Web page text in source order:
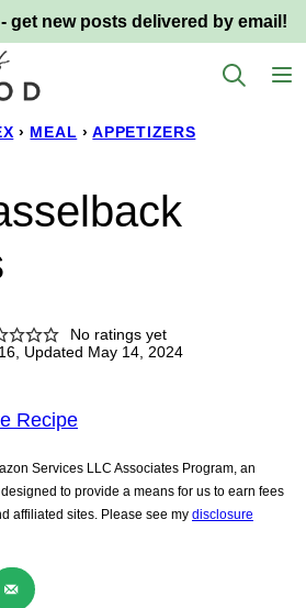
get new posts delivered by email!
› MEAL › APPETIZERS
No ratings yet
Updated May 14, 2024
Recipe
Services LLC Associates Program, an
to provide a means for us to earn fees
affiliated sites. Please see my disclosure